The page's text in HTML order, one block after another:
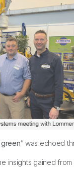
” was echoed
insights gained